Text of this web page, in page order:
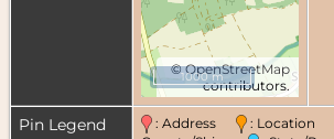
©OpenStreetMap
contributors.
1000 m
Pin Legend : Address : Location